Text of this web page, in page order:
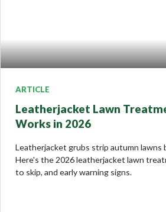
ARTICLE
Leatherjacket Lawn
Works in 2026
Leatherjacket grubs strip autumn lawns
Here's the 2026 leatherjacket lawn
to skip, and early warning signs.